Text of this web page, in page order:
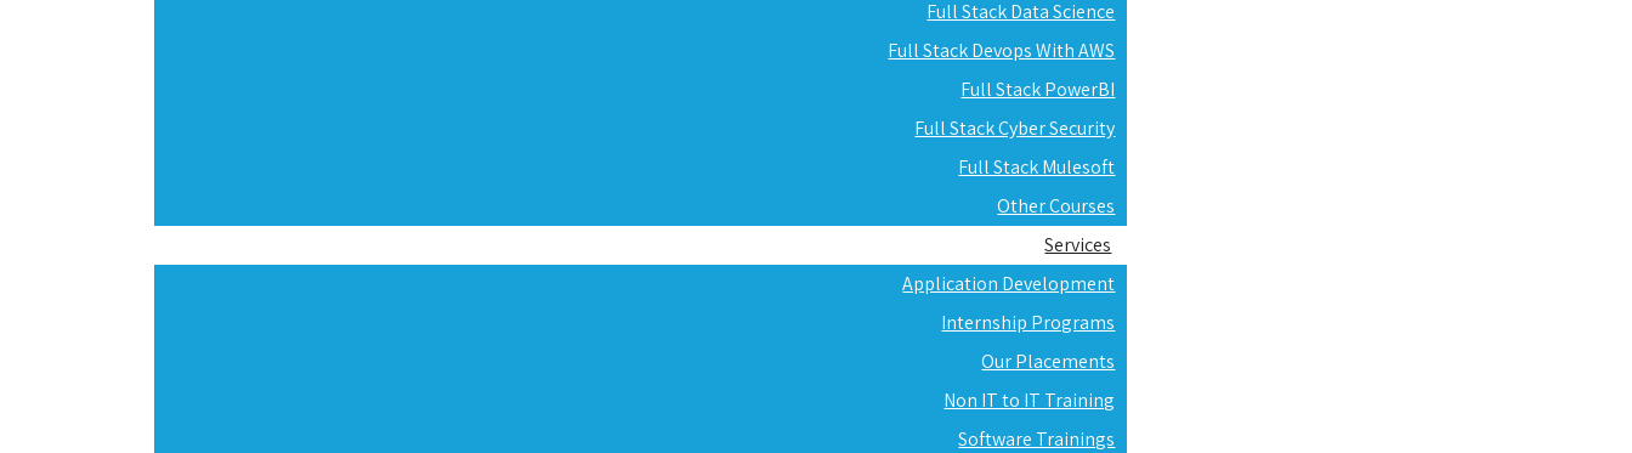
Full Stack Data Science
Full Stack Devops With AWS
Full Stack PowerBI
Full Stack Cyber Security
Full Stack Mulesoft
Other Courses
Services
Application Development
Internship Programs
Our Placements
Non IT to IT Training
Software Trainings